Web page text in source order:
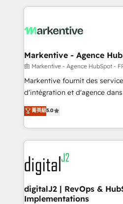
lead & deal conversion rates
What do you get? 🤓 Our client's are too busy to
Personal Consultant + Tech
heavy lifting of mapping out
system. + Get best practices and 'don't know what
you don't know'
6,500+ Partners) and was
Partner of the Year 💥 Trusted by 2,500+ companies
www.onthefuze.com/hubspot-admin
learn more!
Markentive - Agence
由 Markentive - Agence HubSpot -
Markentive fournit des
d'intégration et d'agence
North America. Avec plus de
marketing automation,
webdesign. Markentive is both a consulting firm, a
digital agency and an
experts in marketing
CRM and webdesign (We
customers).
菁英級5.0
digitalJ2 | RevOps &
Implementations